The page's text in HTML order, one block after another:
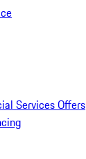
Services Offers